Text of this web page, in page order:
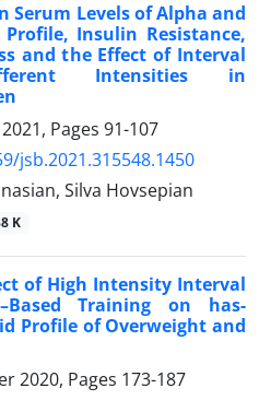
Serum Levels of Alpha and
Insulin Resistance,
and the Effect of Interval
Intensities in
Pages 91-107
jsb.2021.315548.1450
Silva Hovsepian
K
of High Intensity Interval
Training on has-
Profile of Overweight and
2020, Pages 173-187